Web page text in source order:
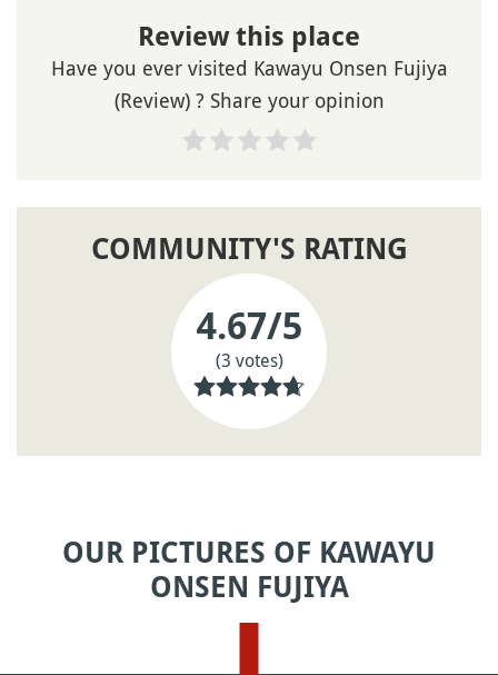
Review this place
Have you ever visited Kawayu Onsen Fujiya
(Review) ? Share your opinion
COMMUNITY'S RATING
4.67/5
(3 votes)
OUR PICTURES OF KAWAYU
ONSEN FUJIYA